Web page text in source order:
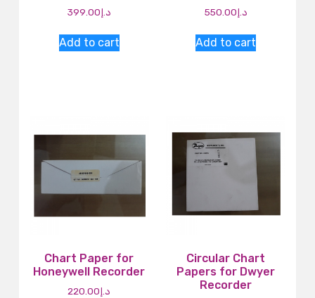
د.إ399.00
Add to cart
د.إ550.00
Add to cart
Chart Paper for
Honeywell Recorder
د.إ220.00
Circular Chart
Papers for Dwyer
Recorder